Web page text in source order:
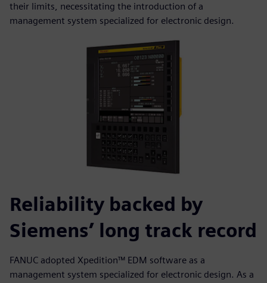
their limits, necessitating the introduction of a
management system specialized for electronic design.
Reliability backed by
Siemens’ long track record
FANUC adopted Xpedition™ EDM software as a
management system specialized for electronic design. As a